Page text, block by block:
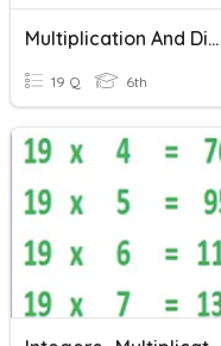
Multiplication And Division
19 Q 6th